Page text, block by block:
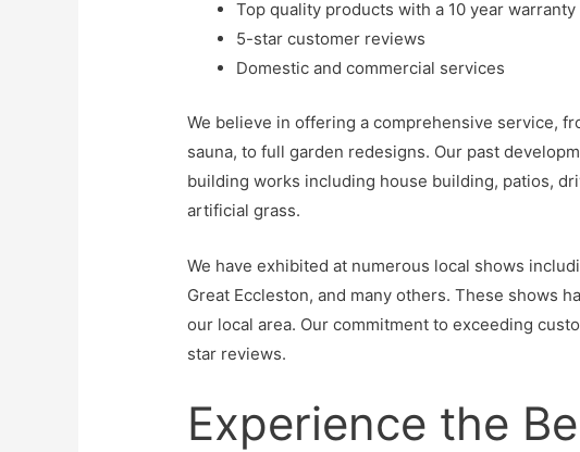
Top quality products with a 10 year warranty
5-star customer reviews
Domestic and commercial services
We believe in offering a comprehensive service,
sauna, to full garden redesigns. Our past
building works including house building, patios,
artificial grass.
We have exhibited at numerous local shows
Great Eccleston, and many others. These shows
our local area. Our commitment to exceeding
star reviews.
Experience the